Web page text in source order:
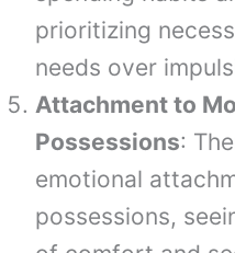
prioritizing
needs over
Attachment to
Possessions:
emotional
possessions,